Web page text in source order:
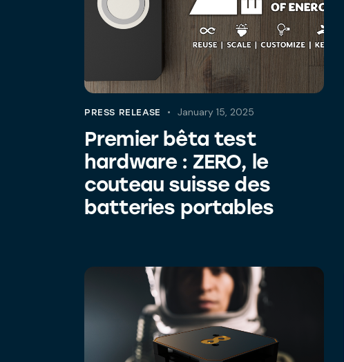
PRESS RELEASE January 15, 2025
Premier bêta test
hardware : ZERO, le
couteau suisse des
batteries portables